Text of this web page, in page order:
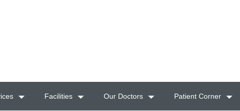
Facilities Our Doctors Patient Corner